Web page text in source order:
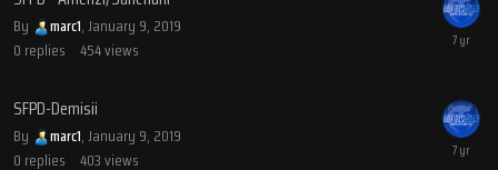
By marc1,January 9, 2019
0 replies 454views
SFPD-Demisii
By marc1,January 9, 2019
0 replies 403views